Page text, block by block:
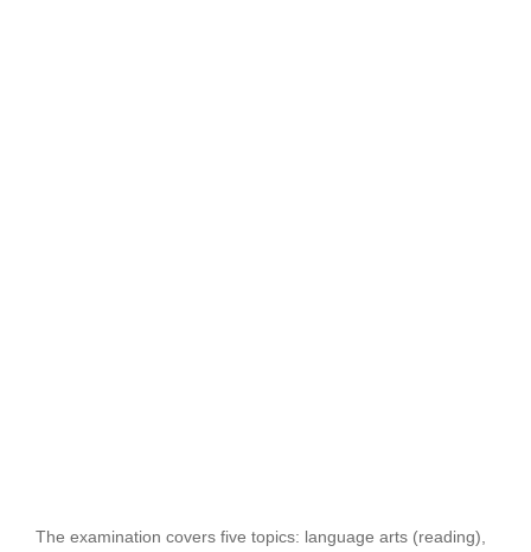
The examination covers five topics: language arts (reading),